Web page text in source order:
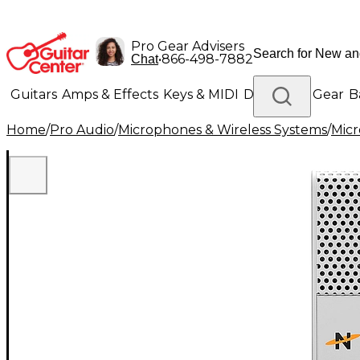
Pro Gear Advisers
Chat•866-498-7882
Guitars Amps & Effects Keys & MIDI Drums DJ Gear
Lighting Band & Orchestra Platinum Gear
Home/Pro Audio/Microphones & Wireless Systems/